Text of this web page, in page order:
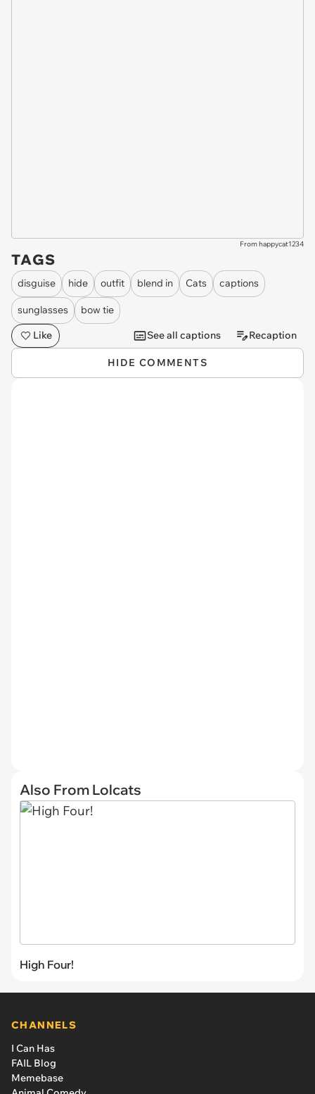
From happycat1234
TAGS
disguise hide outfit blend in Cats captions
sunglasses
bow tie
Like
See all captions Recaption
HIDE COMMENTS
Also From Lolcats
High Four!
CHANNELS
I Can Has
FAIL Blog
Memebase